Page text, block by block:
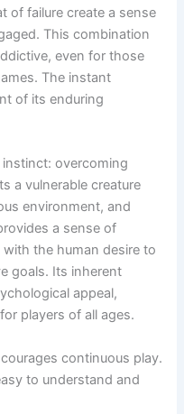
of failure create a sense
This combination
even for those
The instant
of its enduring
overcoming
a vulnerable creature
environment, and
a sense of
the human desire to
goals. Its inherent
appeal,
players of all ages.
continuous play.
to understand and